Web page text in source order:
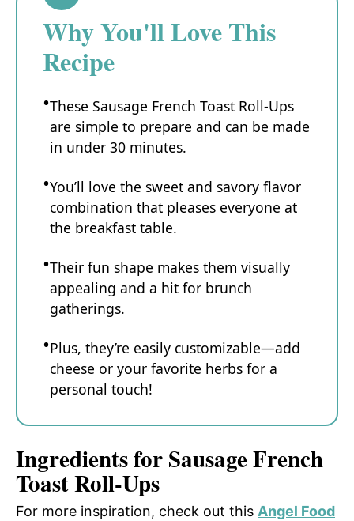
Why You'll Love This
Recipe
These Sausage French Toast Roll-Ups
are simple to prepare and can be made
in under 30 minutes.
You’ll love the sweet and savory flavor
combination that pleases everyone at
the breakfast table.
Their fun shape makes them visually
appealing and a hit for brunch
gatherings.
Plus, they’re easily customizable—add
cheese or your favorite herbs for a
personal touch!
Ingredients for Sausage French
Toast Roll-Ups
For more inspiration, check out this Angel Food